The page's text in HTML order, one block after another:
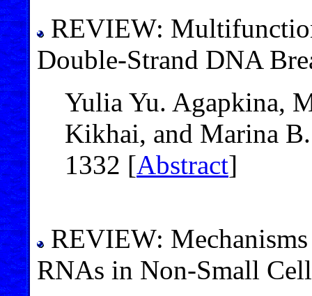
REVIEW:
Double-Strand DNA
Yulia Yu. Agapkina,
Kikhai, and Marina
1332 [Abstract]
REVIEW:
RNAs in Non-Small